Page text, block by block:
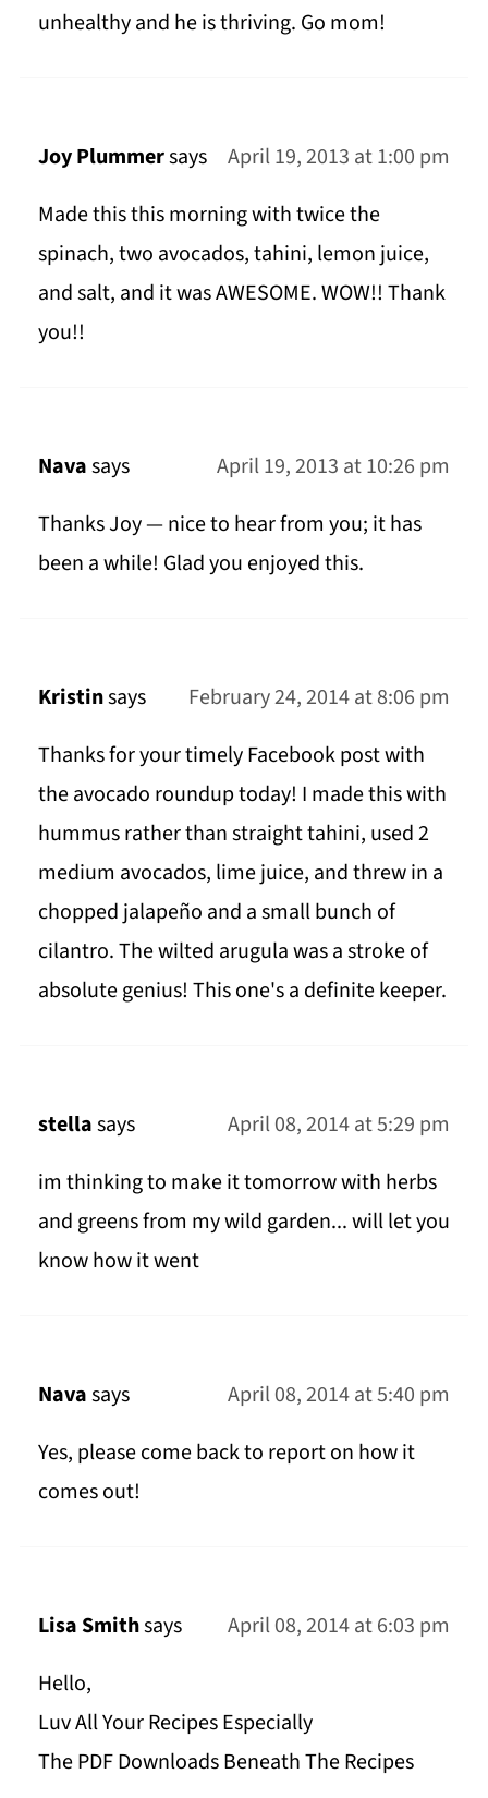
unhealthy and he is thriving. Go mom!
Joy Plummersays
April 19, 2013 at 1:00 pm
Made this this morning with twice the
spinach, two avocados, tahini, lemon juice,
and salt, and it was AWESOME. WOW!! Thank
you!!
Navasays
April 19, 2013 at 10:26 pm
Thanks Joy — nice to hear from you; it has
been a while! Glad you enjoyed this.
Kristinsays
February 24, 2014 at 8:06 pm
Thanks for your timely Facebook post with
the avocado roundup today! I made this with
hummus rather than straight tahini, used 2
medium avocados, lime juice, and threw in a
chopped jalapeño and a small bunch of
cilantro. The wilted arugula was a stroke of
absolute genius! This one's a definite keeper.
stellasays
April 08, 2014 at 5:29 pm
im thinking to make it tomorrow with herbs
and greens from my wild garden... will let you
know how it went
Navasays
April 08, 2014 at 5:40 pm
Yes, please come back to report on how it
comes out!
Lisa Smithsays
April 08, 2014 at 6:03 pm
Hello,
Luv All Your Recipes Especially
The PDF Downloads Beneath The Recipes